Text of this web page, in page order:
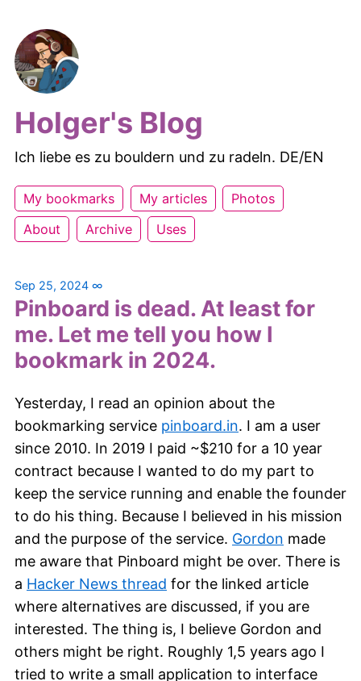
Holger's Blog
Ich liebe es zu bouldern und zu radeln. DE/EN
My bookmarks My articles
Photos
About
Archive Uses
Sep 25, 2024 ∞
Pinboard is dead. At least for
me. Let me tell you how I
bookmark in 2024.
Yesterday, I read an opinion about the
bookmarking service pinboard.in. I am a user
since 2010. In 2019 I paid ~$210 for a 10 year
contract because I wanted to do my part to
keep the service running and enable the founder
to do his thing. Because I believed in his mission
and the purpose of the service. Gordon made
me aware that Pinboard might be over. There is
a Hacker News thread for the linked article
where alternatives are discussed, if you are
interested. The thing is, I believe Gordon and
others might be right. Roughly 1,5 years ago I
tried to write a small application to interface